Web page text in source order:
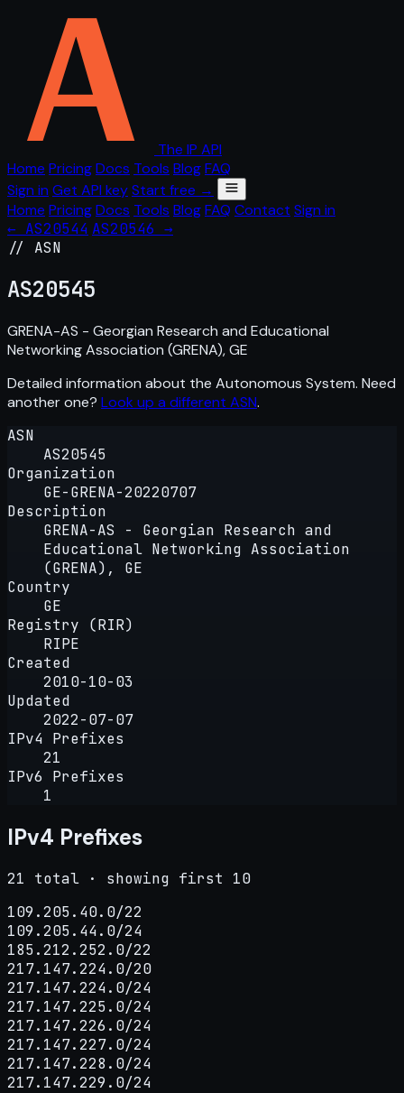
The IP API
Home PricingDocs Tools BlogFAQ
Sign in Get API keyStart free →
Home PricingDocs Tools BlogFAQ Contact Sign in
← AS20544 AS20546 →
// ASN
AS20545
GRENA-AS - Georgian Research and Educational
Networking Association (GRENA), GE
Detailed information about the Autonomous System. Need
another one? Look up a different ASN.
ASN
AS20545
Organization
GE-GRENA-20220707
Description
GRENA-AS - Georgian Research and
Educational Networking Association
(GRENA), GE
Country
GE
Registry (RIR)
RIPE
Created
2010-10-03
Updated
2022-07-07
IPv4 Prefixes
21
IPv6 Prefixes
1
IPv4 Prefixes
21 total · showing first 10
109.205.40.0/22
109.205.44.0/24
185.212.252.0/22
217.147.224.0/20
217.147.224.0/24
217.147.225.0/24
217.147.226.0/24
217.147.227.0/24
217.147.228.0/24
217.147.229.0/24